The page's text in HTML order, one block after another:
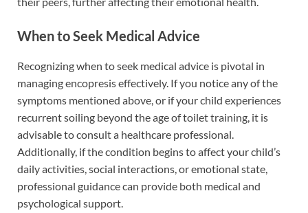
When to Seek Medical Advice
Recognizing when to seek medical advice is pivotal in
managing encopresis effectively. If you notice any of the
symptoms mentioned above, or if your child experiences
recurrent soiling beyond the age of toilet training, it is
advisable to consult a healthcare professional.
Additionally, if the condition begins to affect your child’s
daily activities, social interactions, or emotional state,
professional guidance can provide both medical and
psychological support.